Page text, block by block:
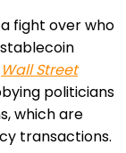
fight over who
Wall Street
politicians
which are
transactions.